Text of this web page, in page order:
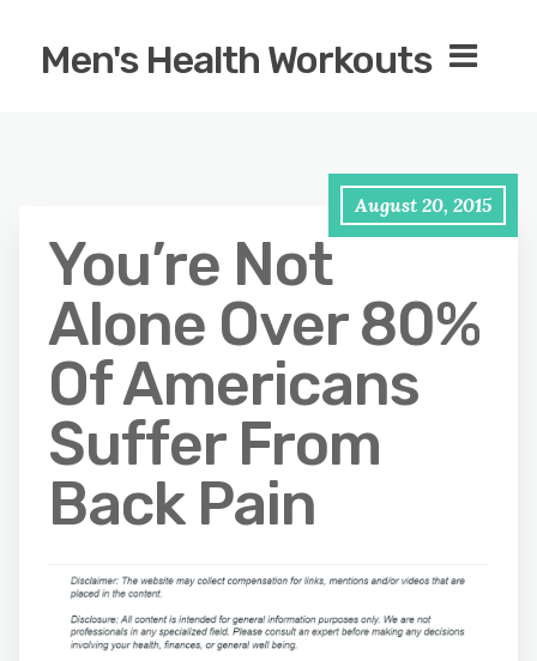
Men's Health Workouts
August 20, 2015
You’re Not
Alone Over 80%
Of Americans
Suffer From
Back Pain